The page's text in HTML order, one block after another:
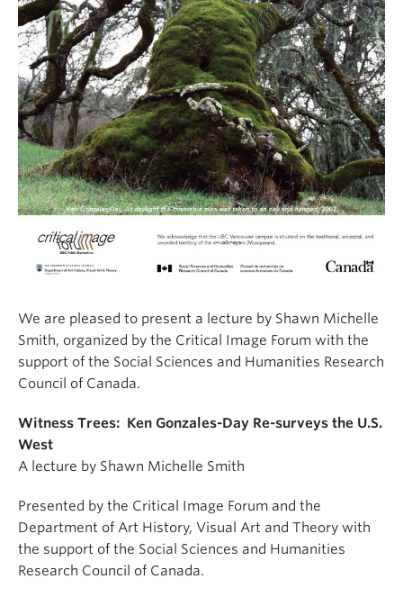
We are pleased to present a lecture by Shawn Michelle
Smith, organized by the Critical Image Forum with the
support of the Social Sciences and Humanities Research
Council of Canada.
Witness Trees: Ken Gonzales-Day Re-surveys the U.S.
West
A lecture by Shawn Michelle Smith
Presented by the Critical Image Forum and the
Department of Art History, Visual Art and Theory with
the support of the Social Sciences and Humanities
Research Council of Canada.